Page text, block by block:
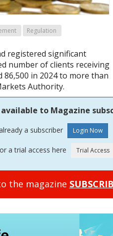
Regulation
registered significant
number of clients receiving
in 2024 to more than
Authority.
to Magazine
a subscriber
a trial access here
the magazine